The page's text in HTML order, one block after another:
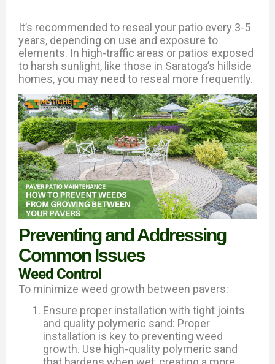
It’s recommended to reseal your patio every 3-5
years, depending on use and exposure to
elements. In high-traffic areas or patios exposed
to harsh sunlight, like those in Saratoga’s hillside
homes, you may need to reseal more frequently.
Preventing and Addressing
Common Issues
Weed Control
To minimize weed growth between pavers:
Ensure proper installation with tight joints
and quality polymeric sand: Proper
installation is key to preventing weed
growth. Use high-quality polymeric sand